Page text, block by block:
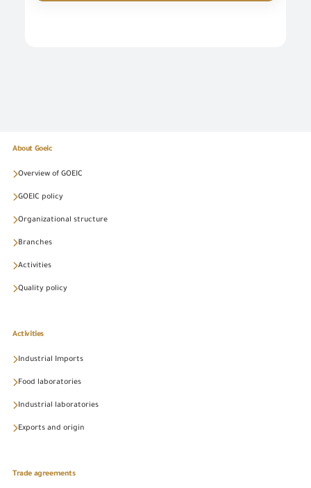
About Goeic
Overview of GOEIC
GOEIC policy
Organizational structure
Branches
Activities
Quality policy
Activities
Industrial Imports
Food laboratories
Industrial laboratories
Exports and origin
Trade agreements